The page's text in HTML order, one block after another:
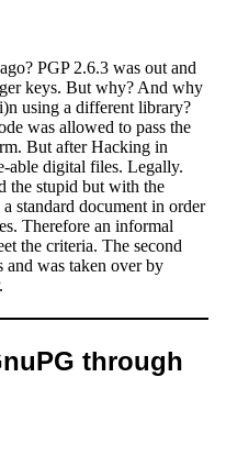
PGP 2.6.3 was out and
keys. But why? And why
using a different library?
was allowed to pass the
But after Hacking in
able digital files. Legally.
the stupid but with the
standard document in order
Therefore an informal
the criteria. The second
and was taken over by
through